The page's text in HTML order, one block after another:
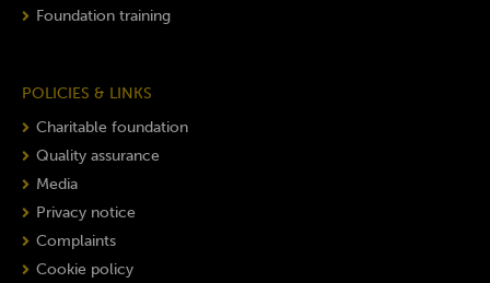
Foundation training
POLICIES & LINKS
Charitable foundation
Quality assurance
Media
Privacy notice
Complaints
Cookie policy